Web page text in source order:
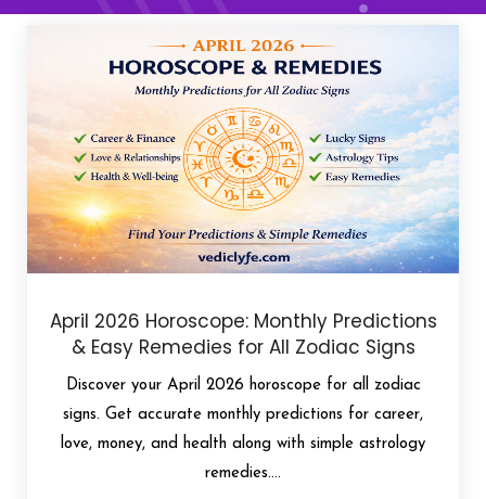
April 2026 Horoscope: Monthly Predictions
& Easy Remedies for All Zodiac Signs
Discover your April 2026 horoscope for all zodiac
signs. Get accurate monthly predictions for career,
love, money, and health along with simple astrology
remedies....